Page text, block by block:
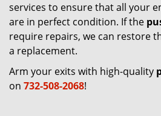
services to ensure that all your
are in perfect condition. If the
require repairs, we can restore
a replacement.
Arm your exits with high-quality
on 732-508-2068!